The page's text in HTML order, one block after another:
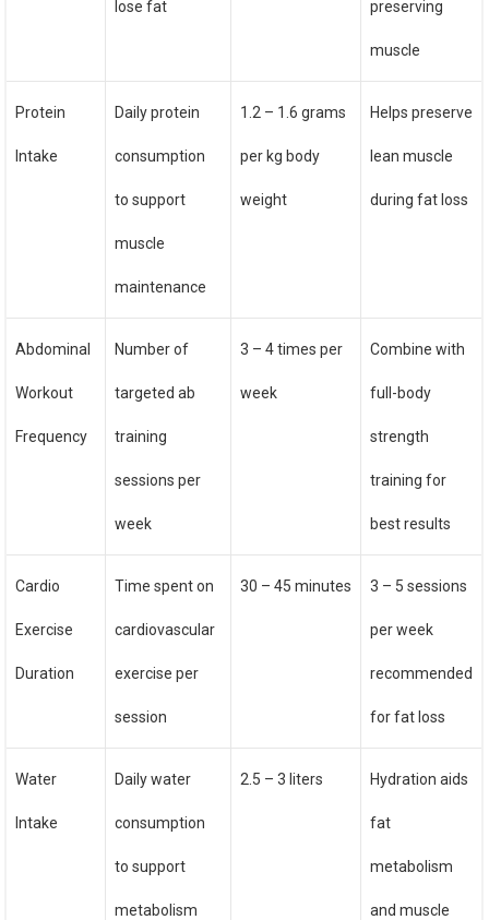
lose fat preserving
muscle
Protein
Intake
Daily protein
consumption
to support
muscle
maintenance
1.2 – 1.6 grams
per kg body
weight
Helps preserve
lean muscle
during fat loss
Abdominal
Workout
Frequency
Number of
targeted ab
training
sessions per
week
3 – 4 times per
week
Combine with
full-body
strength
training for
best results
Cardio
Exercise
Duration
Time spent on
cardiovascular
exercise per
session
30 – 45 minutes 3 – 5 sessions
per week
recommended
for fat loss
Water
Intake
Daily water
consumption
to support
metabolism
2.5 – 3 liters Hydration aids
fat
metabolism
and muscle